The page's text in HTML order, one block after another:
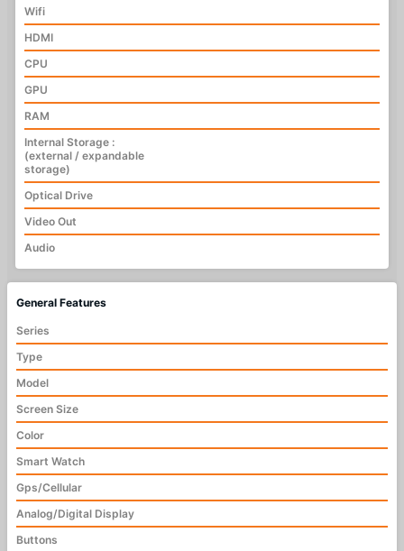
Wifi
HDMI
CPU
GPU
RAM
Internal Storage :
(external / expandable
storage)
Optical Drive
Video Out
Audio
General Features
Series
Type
Model
Screen Size
Color
Smart Watch
Gps/Cellular
Analog/Digital Display
Buttons